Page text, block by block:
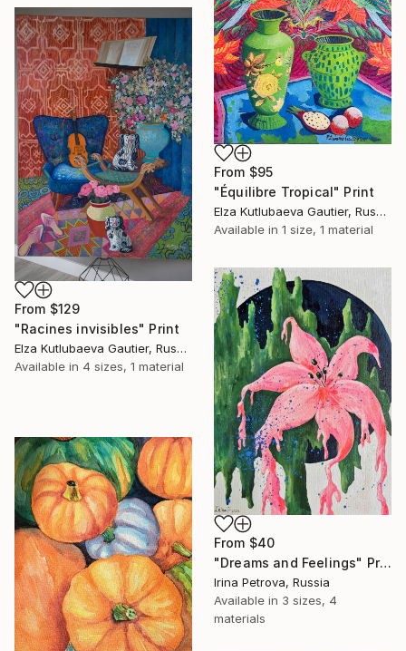
From $95
"Équilibre Tropical" Print
Elza Kutlubaeva Gautier, Russia
Available in 1 size, 1 material
From $129
"Racines invisibles" Print
Elza Kutlubaeva Gautier, Russia
Available in 4 sizes, 1 material
From $40
"Dreams and Feelings" Print
Irina Petrova, Russia
Available in 3 sizes, 4
materials